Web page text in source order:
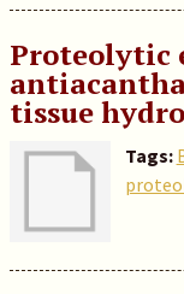
Proteolytic
tissue
Tags: